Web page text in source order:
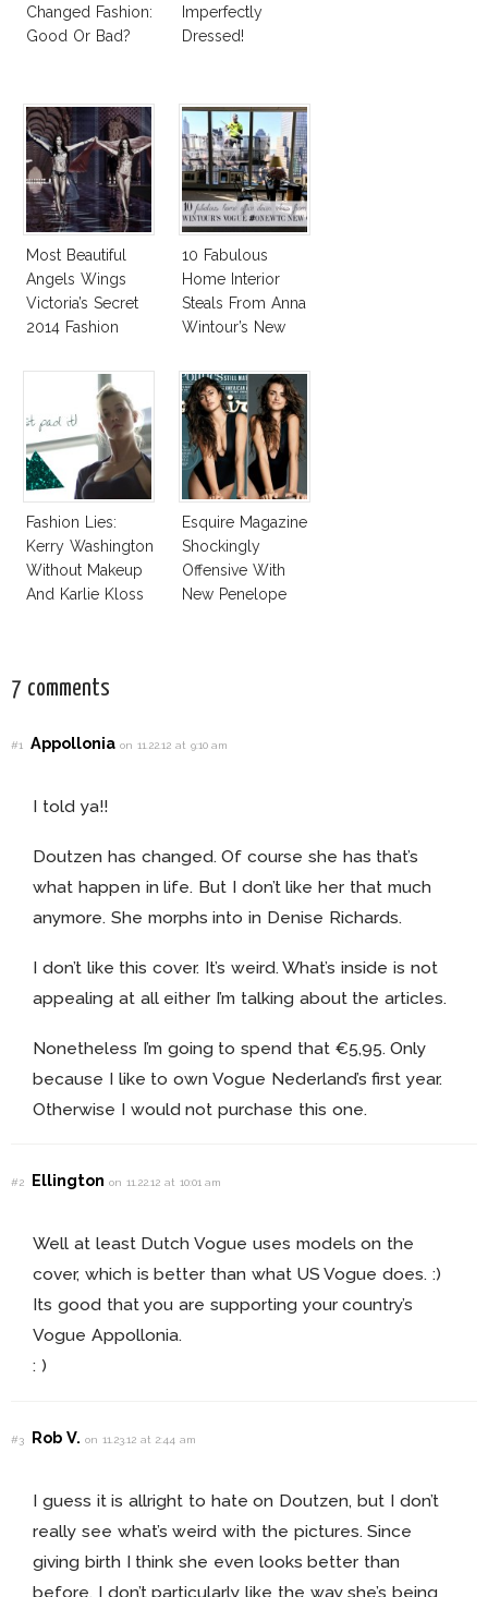
Changed Fashion:
Good Or Bad?
Imperfectly
Dressed!
Most Beautiful
Angels Wings
Victoria’s Secret
2014 Fashion
10 Fabulous
Home Interior
Steals From Anna
Wintour’s New
Fashion Lies:
Kerry Washington
Without Makeup
And Karlie Kloss
Esquire Magazine
Shockingly
Offensive With
New Penelope
7 comments
#1 Appolloniaon 11.22.12 at 9:10 am
I told ya!!
Doutzen has changed. Of course she has that’s
what happen in life. But I don’t like her that much
anymore. She morphs into in Denise Richards.
I don’t like this cover. It’s weird. What’s inside is not
appealing at all either I’m talking about the articles.
Nonetheless I’m going to spend that €5,95. Only
because I like to own Vogue Nederland’s first year.
Otherwise I would not purchase this one.
#2 Ellingtonon 11.22.12 at 10:01 am
Well at least Dutch Vogue uses models on the
cover, which is better than what US Vogue does. :)
Its good that you are supporting your country’s
Vogue Appollonia.
: )
#3 Rob V. on 11.23.12 at 2:44 am
I guess it is allright to hate on Doutzen, but I don’t
really see what’s weird with the pictures. Since
giving birth I think she even looks better than
before. I don’t particularly like the way she’s being